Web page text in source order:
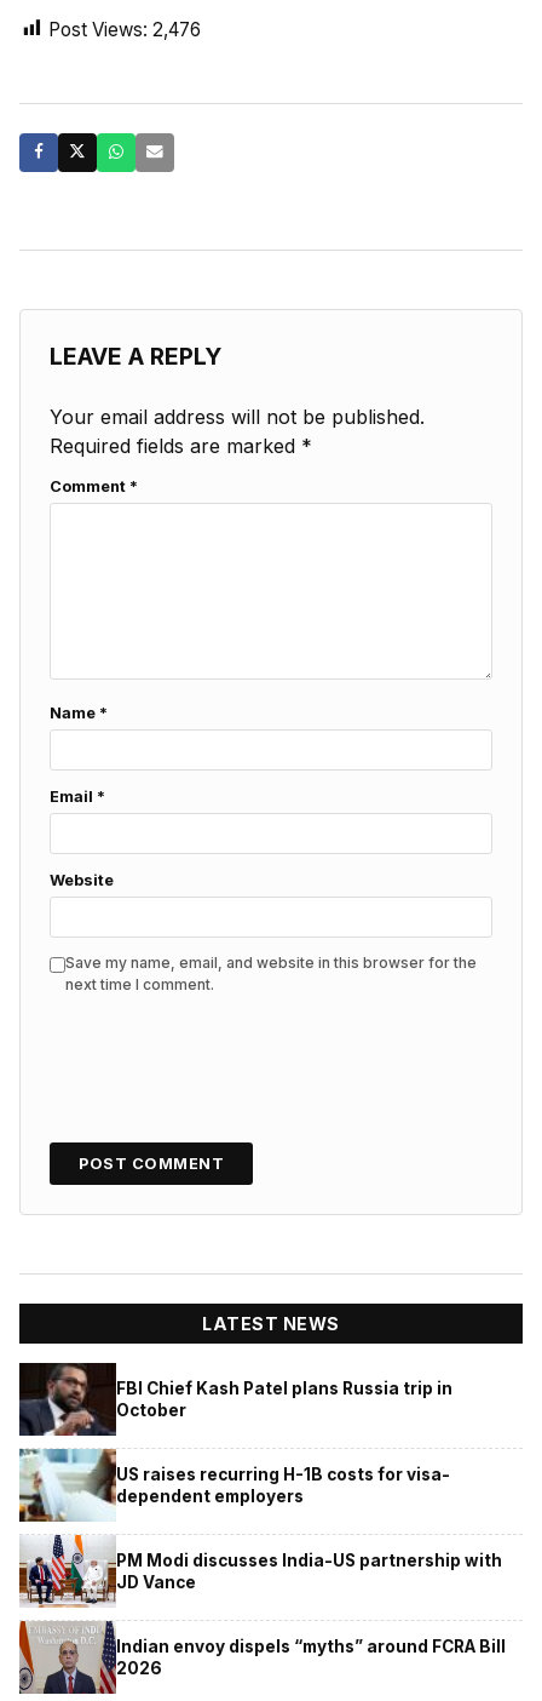
Post Views: 2,476
LEAVE A REPLY
Your email address will not be published.
Required fields are marked *
Comment *
Name *
Email *
Website
Save my name, email, and website in this browser for the
next time I comment.
LATEST NEWS
FBI Chief Kash Patel plans Russia trip in
October
US raises recurring H-1B costs for visa-
dependent employers
PM Modi discusses India-US partnership with
JD Vance
Indian envoy dispels “myths” around FCRA Bill
2026